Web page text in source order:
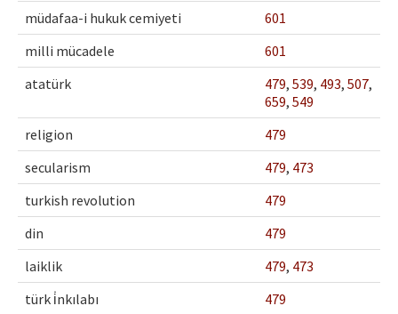
müdafaa-i hukuk cemiyeti
601
milli mücadele
601
atatürk
479, 539, 493, 507,
659, 549
religion
479
secularism
479, 473
turkish revolution
479
din
479
laiklik
479, 473
türk i̇nkılabı
479